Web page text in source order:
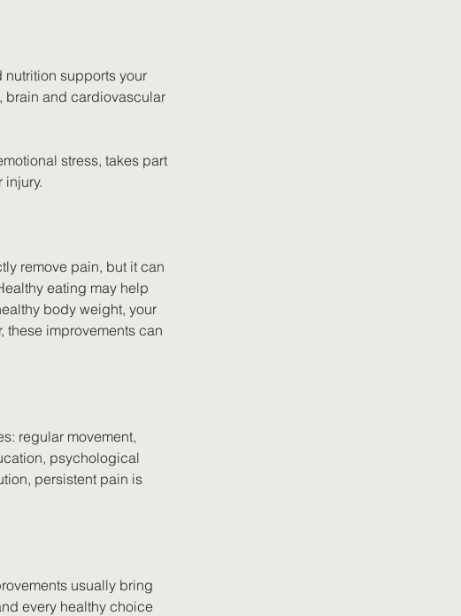
nutrition supports your
brain and cardiovascular
stress, takes part
injury.
remove pain, but it can
eating may help
body weight, your
these improvements can
regular movement,
psychological
persistent pain is
usually bring
every healthy choice